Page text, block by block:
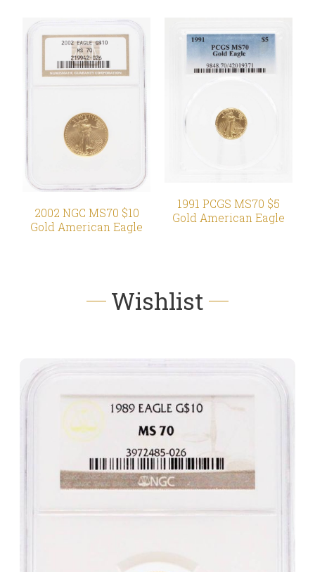
2002 NGC MS70 $10
Gold American Eagle
1991 PCGS MS70 $5
Gold American Eagle
Wishlist